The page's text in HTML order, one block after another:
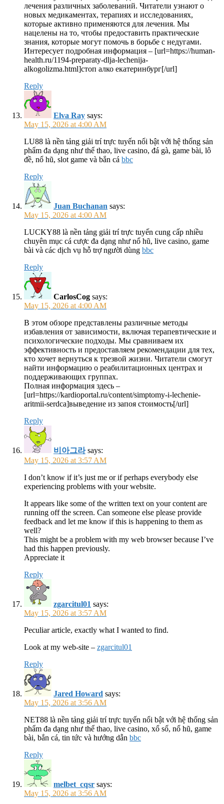
лечения различных заболеваний. Читатели узнают о
новых медикаментах, терапиях и исследованиях,
которые активно применяются для лечения. Мы
нацелены на то, чтобы предоставить практические
знания, которые могут помочь в борьбе с недугами.
Интересует подробная информация – [url=https://human-
health.ru/1194-preparaty-dlja-lechenija-
alkogolizma.html]стоп алко екатеринбург[/url]
Reply
Elva Ray says:
May 15, 2026 at 4:00 AM
LU88 là nền tảng giải trí trực tuyến nổi bật với hệ thống sản
phẩm đa dạng như thể thao, live casino, đá gà, game bài, lô
đề, nổ hũ, slot game và bắn cá bbc
Reply
Juan Buchanan says:
May 15, 2026 at 4:00 AM
LUCKY88 là nền tảng giải trí trực tuyến cung cấp nhiều
chuyên mục cá cược đa dạng như nổ hũ, live casino, game
bài và các dịch vụ hỗ trợ người dùng bbc
Reply
CarlosCog says:
May 15, 2026 at 4:00 AM
В этом обзоре представлены различные методы
избавления от зависимости, включая терапевтические и
психологические подходы. Мы сравниваем их
эффективность и предоставляем рекомендации для тех,
кто хочет вернуться к трезвой жизни. Читатели смогут
найти информацию о реабилитационных центрах и
поддерживающих группах.
Полная информация здесь –
[url=https://kardioportal.ru/content/simptomy-i-lechenie-
aritmii-serdca]выведение из запоя стоимость[/url]
Reply
비아그라 says:
May 15, 2026 at 3:57 AM
I don’t know if it’s just me or if perhaps everybody else
experiencing problems with your website.
It appears like some of the written text on your content are
running off the screen. Can someone else please provide
feedback and let me know if this is happening to them as
well?
This might be a problem with my web browser because I’ve
had this happen previously.
Appreciate it
Reply
zgarcitul01 says:
May 15, 2026 at 3:57 AM
Peculiar article, exactly what I wanted to find.
Look at my web-site – zgarcitul01
Reply
Jared Howard says:
May 15, 2026 at 3:56 AM
NET88 là nền tảng giải trí trực tuyến nổi bật với hệ thống sản
phẩm đa dạng như thể thao, live casino, xổ số, nổ hũ, game
bài, bắn cá, tin tức và hướng dẫn bbc
Reply
melbet_cqsr says:
May 15, 2026 at 3:56 AM